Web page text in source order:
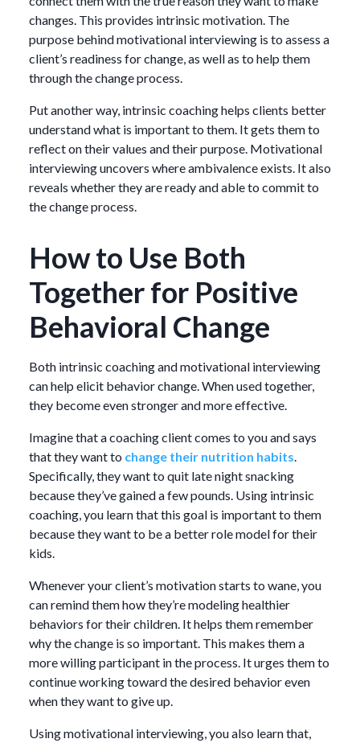
changes. This provides intrinsic motivation. The
purpose behind motivational interviewing is to assess a
client’s readiness for change, as well as to help them
through the change process.
Put another way, intrinsic coaching helps clients better
understand what is important to them. It gets them to
reflect on their values and their purpose. Motivational
interviewing uncovers where ambivalence exists. It also
reveals whether they are ready and able to commit to
the change process.
How to Use Both
Together for Positive
Behavioral Change
Both intrinsic coaching and motivational interviewing
can help elicit behavior change. When used together,
they become even stronger and more effective.
Imagine that a coaching client comes to you and says
that they want to change their nutrition habits
Specifically, they want to quit late night snacking
because they’ve gained a few pounds. Using intrinsic
coaching, you learn that this goal is important to them
because they want to be a better role model for their
kids.
Whenever your client’s motivation starts to wane, you
can remind them how they’re modeling healthier
behaviors for their children. It helps them remember
why the change is so important. This makes them a
more willing participant in the process. It urges them to
continue working toward the desired behavior even
when they want to give up.
Using motivational interviewing, you also learn that,